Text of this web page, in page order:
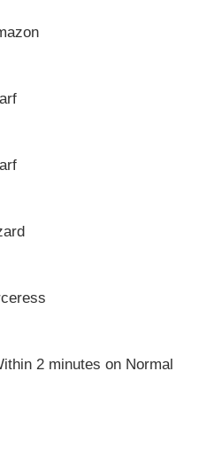
2 minutes on Normal